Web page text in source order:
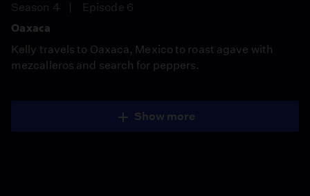
Season 4
Episode 6
Oaxaca
Kelly travels to Oaxaca, Mexico to roast agave with
mezcalleros and search for peppers.
Show more